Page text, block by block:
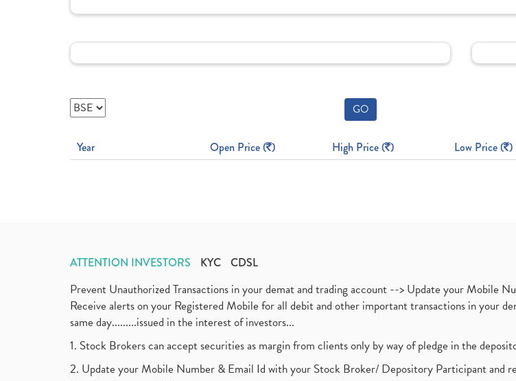
GO
Year Open Price ( ) High Price ( ) Low Price ( )
ATTENTION INVESTORS KYC CDSL
Prevent Unauthorized Transactions in your demat and trading account --> Update your Mobile
Receive alerts on your Registered Mobile for all debit and other important transactions in your
same day.........issued in the interest of investors...
1. Stock Brokers can accept securities as margin from clients only by way of pledge in the
2. Update your Mobile Number & Email Id with your Stock Broker/ Depository Participant and